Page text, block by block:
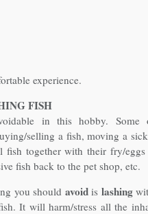
experience.
FISH
in this hobby.
selling a fish, moving a
fish together with their fry/
fish back to the pet shop, etc.
you should avoidis lashing
It will harm/stress all the